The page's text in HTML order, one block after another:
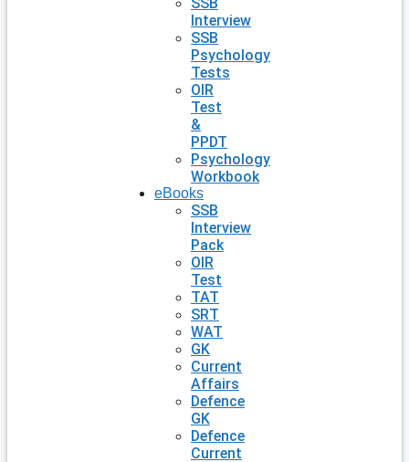
Interview
SSB
Psychology
Tests
OIR
Test
&
PPDT
Psychology
Workbook
eBooks
SSB
Interview
Pack
OIR
Test
TAT
SRT
WAT
GK
Current
Affairs
Defence
GK
Defence
Current